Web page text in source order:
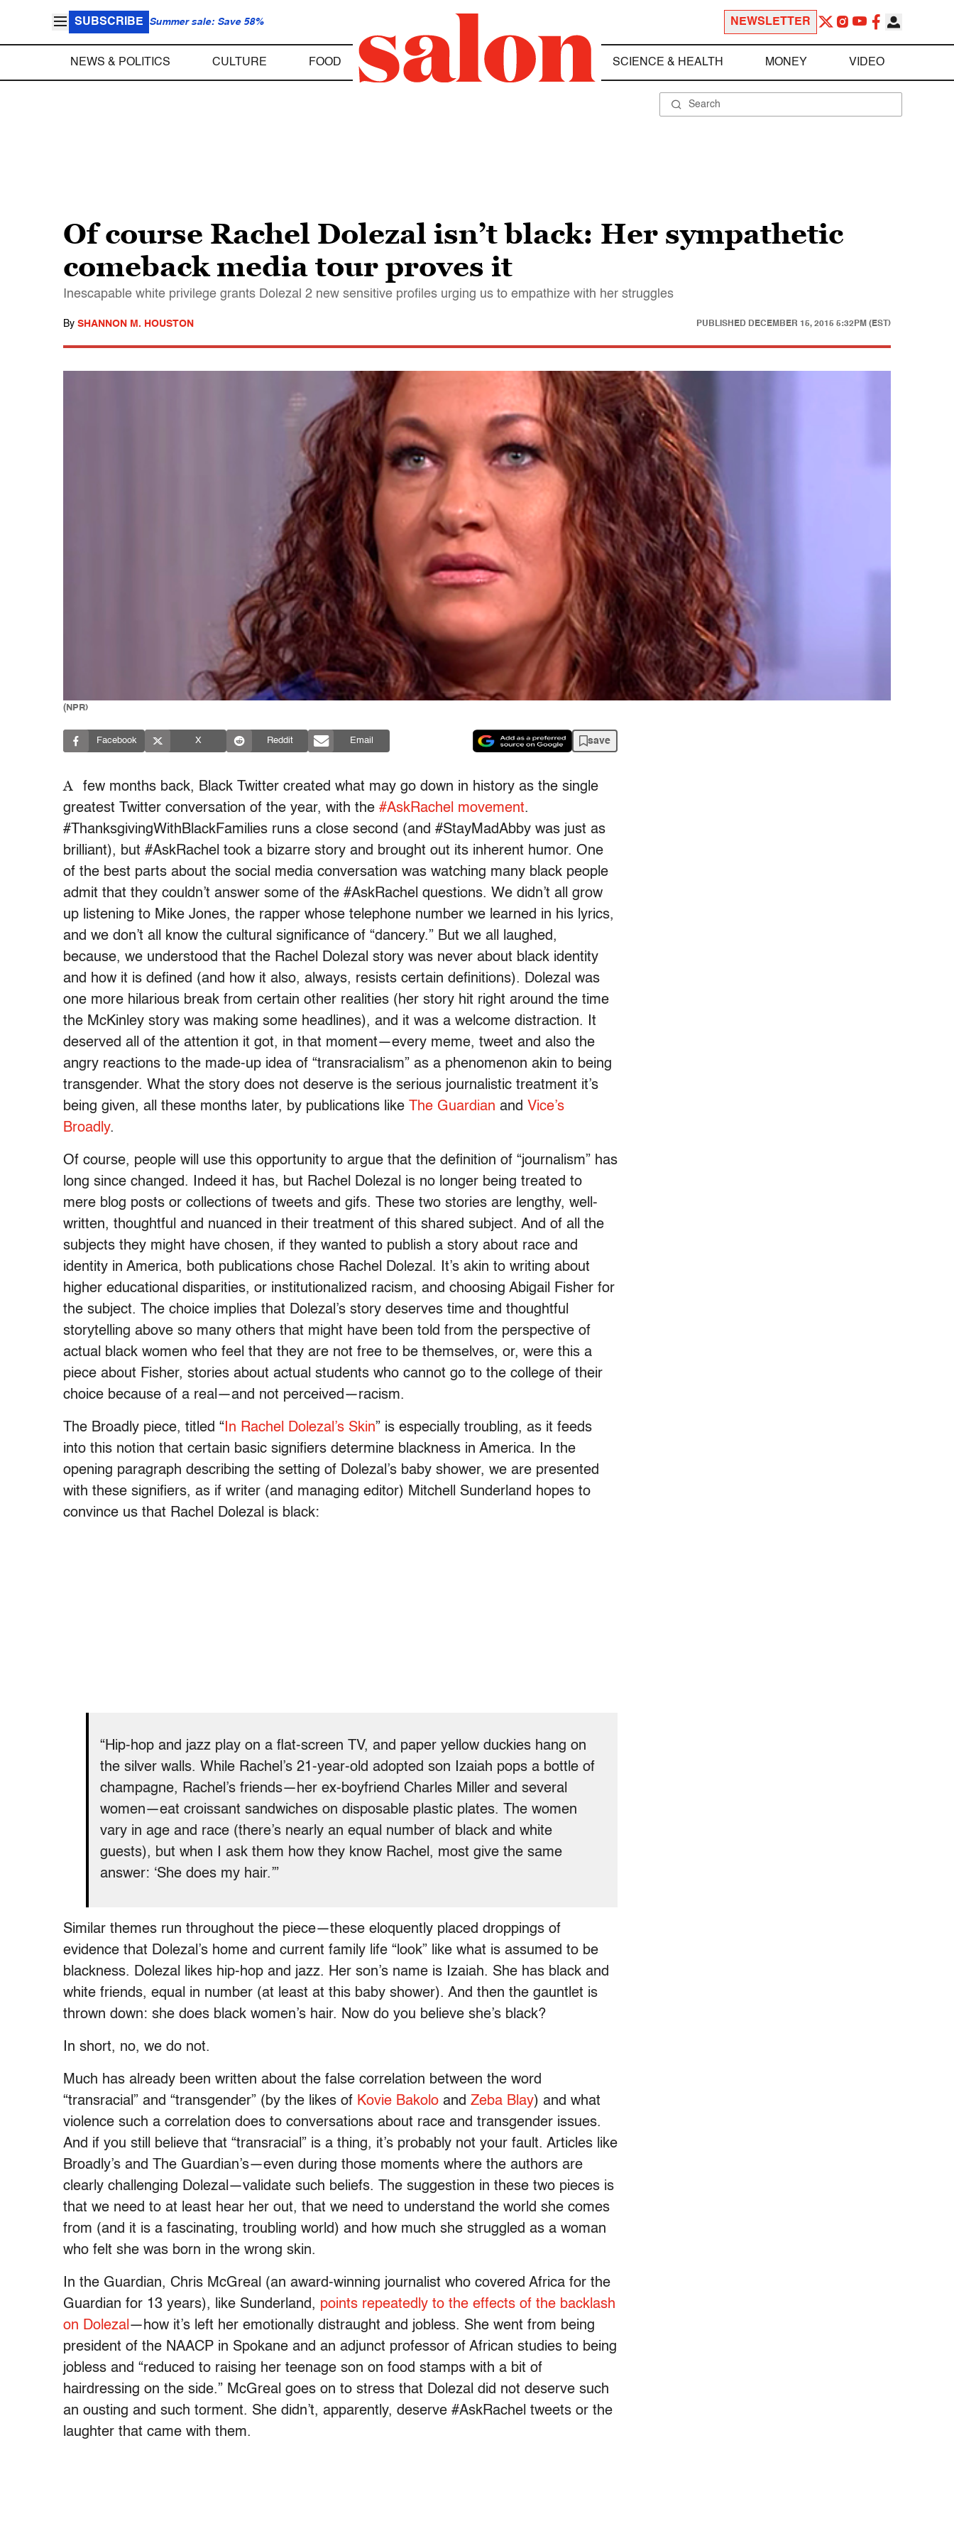
SUBSCRIBE Summer sale: Save 58% NEWSLETTER
NEWS & POLITICS CULTURE FOOD SCIENCE & HEALTH MONEY VIDEO
Of course Rachel Dolezal isn’t black: Her sympathetic
comeback media tour proves it
Inescapable white privilege grants Dolezal 2 new sensitive profiles urging us to empathize with her struggles
By SHANNON M. HOUSTON PUBLISHED DECEMBER 15, 2015 5:32PM (EST)
(NPR)
Facebook X Reddit Email save
A
few months back, Black Twitter created what may go down in history as the single
greatest Twitter conversation of the year, with the #AskRachel movement.
#ThanksgivingWithBlackFamilies runs a close second (and #StayMadAbby was just as
brilliant), but #AskRachel took a bizarre story and brought out its inherent humor. One
of the best parts about the social media conversation was watching many black people
admit that they couldn’t answer some of the #AskRachel questions. We didn’t all grow
up listening to Mike Jones, the rapper whose telephone number we learned in his lyrics,
and we don’t all know the cultural significance of “dancery.” But we all laughed,
because, we understood that the Rachel Dolezal story was never about black identity
and how it is defined (and how it also, always, resists certain definitions). Dolezal was
one more hilarious break from certain other realities (her story hit right around the time
the McKinley story was making some headlines), and it was a welcome distraction. It
deserved all of the attention it got, in that moment—every meme, tweet and also the
angry reactions to the made-up idea of “transracialism” as a phenomenon akin to being
transgender. What the story does not deserve is the serious journalistic treatment it’s
being given, all these months later, by publications like
The Guardian and Vice’s
Broadly.
Of course, people will use this opportunity to argue that the definition of “journalism” has
long since changed. Indeed it has, but Rachel Dolezal is no longer being treated to
mere blog posts or collections of tweets and gifs. These two stories are lengthy, well-
written, thoughtful and nuanced in their treatment of this shared subject. And of all the
subjects they might have chosen, if they wanted to publish a story about race and
identity in America, both publications chose Rachel Dolezal. It’s akin to writing about
higher educational disparities, or institutionalized racism, and choosing Abigail Fisher for
the subject. The choice implies that Dolezal’s story deserves time and thoughtful
storytelling above so many others that might have been told from the perspective of
actual black women who feel that they are not free to be themselves, or, were this a
piece about Fisher, stories about actual students who cannot go to the college of their
choice because of a real—and not perceived—racism.
The Broadly piece, titled “ In Rachel Dolezal’s Skin” is especially troubling, as it feeds
into this notion that certain basic signifiers determine blackness in America. In the
opening paragraph describing the setting of Dolezal’s baby shower, we are presented
with these signifiers, as if writer (and managing editor) Mitchell Sunderland hopes to
convince us that Rachel Dolezal is black:
“Hip-hop and jazz play on a flat-screen TV, and paper yellow duckies hang on
the silver walls. While Rachel’s 21-year-old adopted son Izaiah pops a bottle of
champagne, Rachel’s friends—her ex-boyfriend Charles Miller and several
women—eat croissant sandwiches on disposable plastic plates. The women
vary in age and race (there’s nearly an equal number of black and white
guests), but when I ask them how they know Rachel, most give the same
answer: ‘She does my hair.’”
Similar themes run throughout the piece—these eloquently placed droppings of
evidence that Dolezal’s home and current family life “look” like what is assumed to be
blackness. Dolezal likes hip-hop and jazz. Her son’s name is Izaiah. She has black and
white friends, equal in number (at least at this baby shower). And then the gauntlet is
thrown down: she does black women’s hair. Now do you believe she’s black?
In short, no, we do not.
Much has already been written about the false correlation between the word
“transracial” and “transgender” (by the likes of Kovie Bakolo and Zeba Blay) and what
violence such a correlation does to conversations about race and transgender issues.
And if you still believe that “transracial” is a thing, it’s probably not your fault. Articles like
Broadly’s and The Guardian’s—even during those moments where the authors are
clearly challenging Dolezal—validate such beliefs. The suggestion in these two pieces is
that we need to at least hear her out, that we need to understand the world she comes
from (and it is a fascinating, troubling world) and how much she struggled as a woman
who felt she was born in the wrong skin.
In the Guardian, Chris McGreal (an award-winning journalist who covered Africa for the
Guardian for 13 years), like Sunderland, points repeatedly to the effects of the backlash
on Dolezal —how it’s left her emotionally distraught and jobless. She went from being
president of the NAACP in Spokane and an adjunct professor of African studies to being
jobless and “reduced to raising her teenage son on food stamps with a bit of
hairdressing on the side.” McGreal goes on to stress that Dolezal did not deserve such
an ousting and such torment. She didn’t, apparently, deserve #AskRachel tweets or the
laughter that came with them.